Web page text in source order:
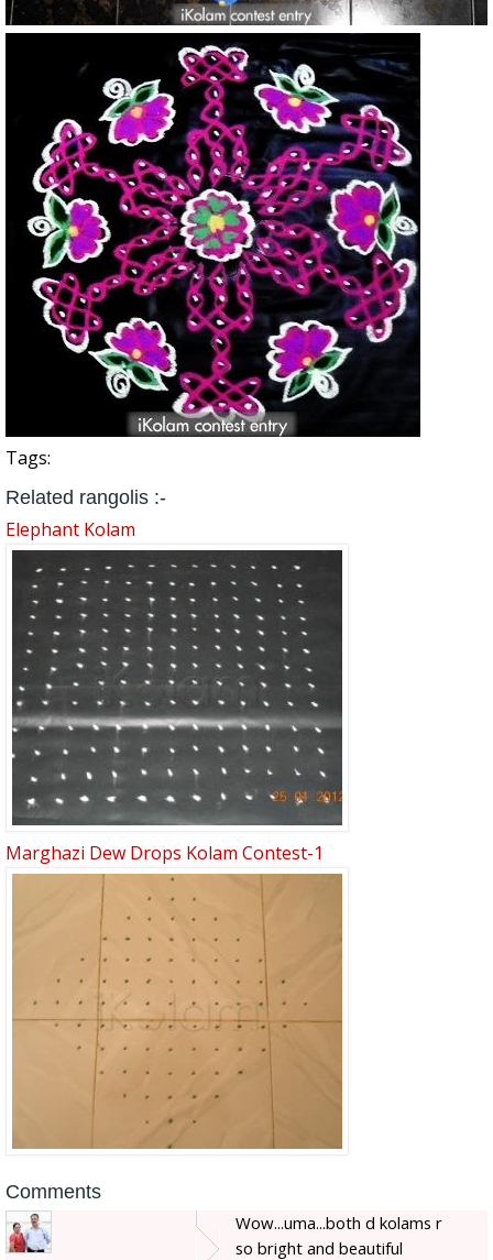
Tags:
Related rangolis :-
Elephant Kolam
Marghazi Dew Drops Kolam Contest-1
Comments
Wow...uma...both d kolams r
so bright and beautiful